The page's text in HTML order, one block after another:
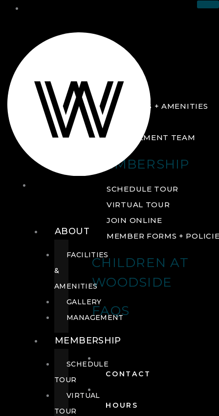
ABOUT
FACILITIES + AMENITIES
GALLERY
MANAGEMENT TEAM
MEMBERSHIP
SCHEDULE TOUR
VIRTUAL TOUR
JOIN ONLINE
MEMBER FORMS +
CHILDREN AT
WOODSIDE
FAQS
CONTACT
HOURS
ABOUT
FACILITIES
&
AMENITIES
GALLERY
MANAGEMENT
MEMBERSHIP
SCHEDULE
TOUR
VIRTUAL
TOUR